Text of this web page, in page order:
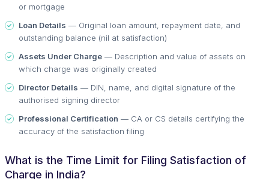
or mortgage
Loan Details — Original loan amount, repayment date, and
outstanding balance (nil at satisfaction)
Assets Under Charge — Description and value of assets on
which charge was originally created
Director Details — DIN, name, and digital signature of the
authorised signing director
Professional Certification — CA or CS details certifying the
accuracy of the satisfaction filing
What is the Time Limit for Filing Satisfaction of
Charge in India?